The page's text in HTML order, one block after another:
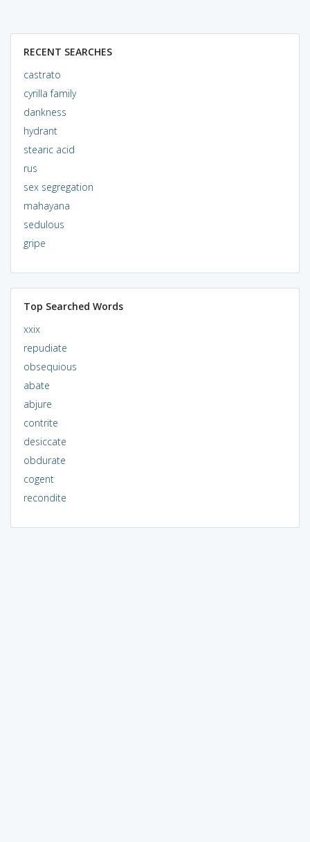
RECENT SEARCHES
castrato
cyrilla family
dankness
hydrant
stearic acid
rus
sex segregation
mahayana
sedulous
gripe
Top Searched Words
xxix
repudiate
obsequious
abate
abjure
contrite
desiccate
obdurate
cogent
recondite